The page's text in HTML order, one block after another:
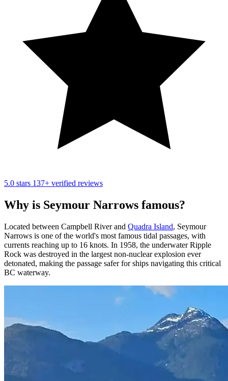
5.0 stars 137+ verified reviews
Why is Seymour Narrows famous?
Located between Campbell River and Quadra Island, Seymour
Narrows is one of the world's most famous tidal passages, with
currents reaching up to 16 knots. In 1958, the underwater Ripple
Rock was destroyed in the largest non-nuclear explosion ever
detonated, making the passage safer for ships navigating this critical
BC waterway.